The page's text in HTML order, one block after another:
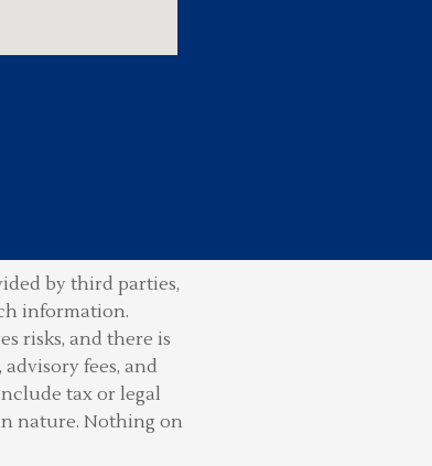
by third parties,
information.
risks, and there is
fees, and
tax or legal
nature. Nothing on